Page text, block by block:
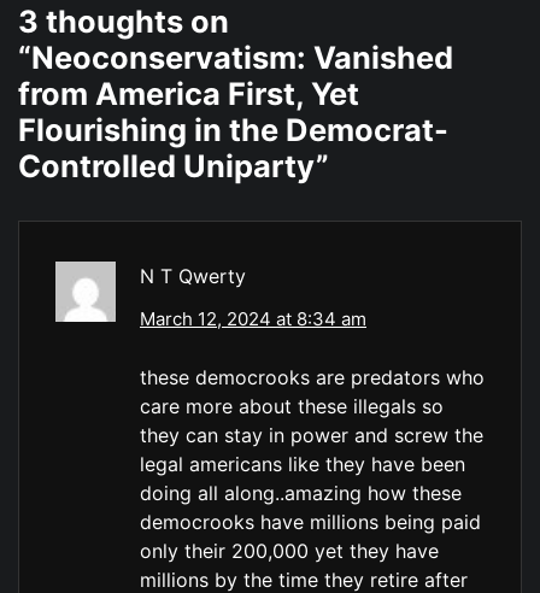
3 thoughts on
“Neoconservatism: Vanished
from America First, Yet
Flourishing in the Democrat-
Controlled Uniparty”
N T Qwerty
March 12, 2024 at 8:34 am
these democrooks are predators who
care more about these illegals so
they can stay in power and screw the
legal americans like they have been
doing all along..amazing how these
democrooks have millions being paid
only their 200,000 yet they have
millions by the time they retire after